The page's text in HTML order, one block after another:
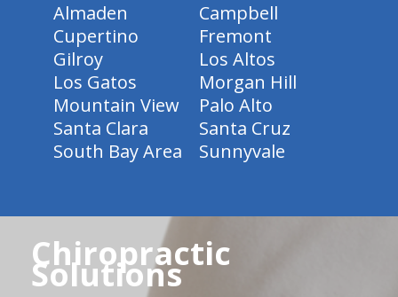
Almaden
Campbell
Cupertino
Fremont
Gilroy
Los Altos
Los Gatos
Morgan Hill
Mountain View
Palo Alto
Santa Clara
Santa Cruz
South Bay Area
Sunnyvale
Chiropractic
Solutions